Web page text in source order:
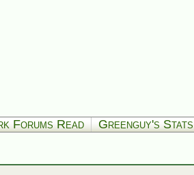
Forums Read Greenguy's Stats